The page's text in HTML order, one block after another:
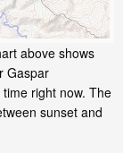
above shows
Gaspar
right now. The
sunset and